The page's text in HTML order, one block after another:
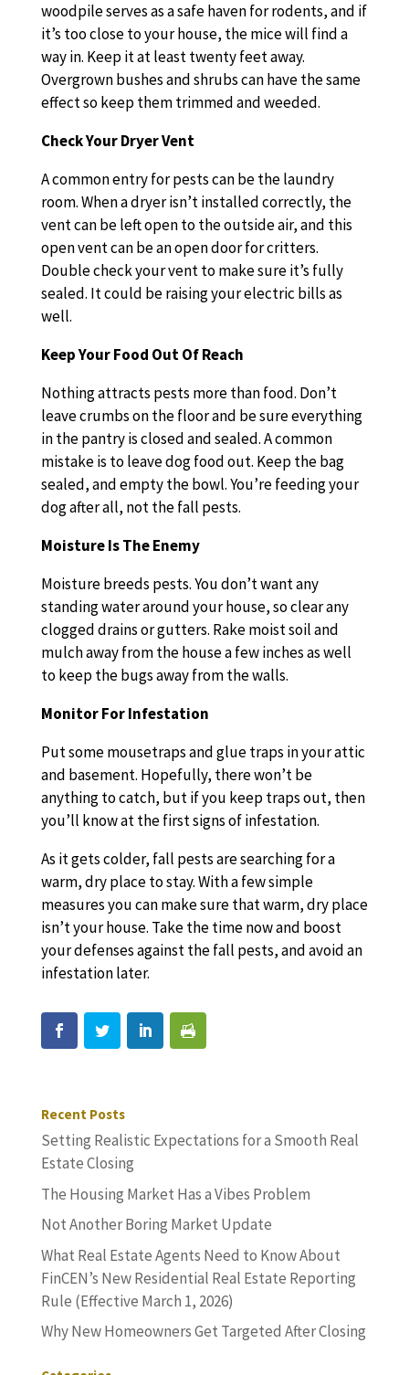
woodpile serves as a safe haven for rodents, and if
it’s too close to your house, the mice will find a
way in. Keep it at least twenty feet away.
Overgrown bushes and shrubs can have the same
effect so keep them trimmed and weeded.
Check Your Dryer Vent
A common entry for pests can be the laundry
room. When a dryer isn’t installed correctly, the
vent can be left open to the outside air, and this
open vent can be an open door for critters.
Double check your vent to make sure it’s fully
sealed. It could be raising your electric bills as
well.
Keep Your Food Out Of Reach
Nothing attracts pests more than food. Don’t
leave crumbs on the floor and be sure everything
in the pantry is closed and sealed. A common
mistake is to leave dog food out. Keep the bag
sealed, and empty the bowl. You’re feeding your
dog after all, not the fall pests.
Moisture Is The Enemy
Moisture breeds pests. You don’t want any
standing water around your house, so clear any
clogged drains or gutters. Rake moist soil and
mulch away from the house a few inches as well
to keep the bugs away from the walls.
Monitor For Infestation
Put some mousetraps and glue traps in your attic
and basement. Hopefully, there won’t be
anything to catch, but if you keep traps out, then
you’ll know at the first signs of infestation.
As it gets colder, fall pests are searching for a
warm, dry place to stay. With a few simple
measures you can make sure that warm, dry place
isn’t your house. Take the time now and boost
your defenses against the fall pests, and avoid an
infestation later.
Recent Posts
Setting Realistic Expectations for a Smooth Real
Estate Closing
The Housing Market Has a Vibes Problem
Not Another Boring Market Update
What Real Estate Agents Need to Know About
FinCEN’s New Residential Real Estate Reporting
Rule (Effective March 1, 2026)
Why New Homeowners Get Targeted After Closing